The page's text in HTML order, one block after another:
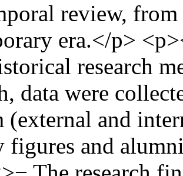
review,
era.</p>
research
data were
(external and
figures and